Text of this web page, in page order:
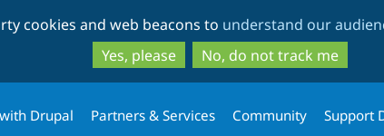
to
main
content
to
search
cookies and web beacons to understand our
Yes, please
No, do not track me
Drupal Partners & Services Community Support